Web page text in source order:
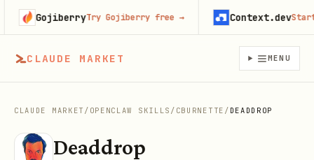
CLAUDE MARKET MENU
CLAUDE MARKET / OPENCLAW SKILLS / CBURNETTE / DEADDROP
Deaddrop
GojiberryTry Gojiberry free→ Context.devStart